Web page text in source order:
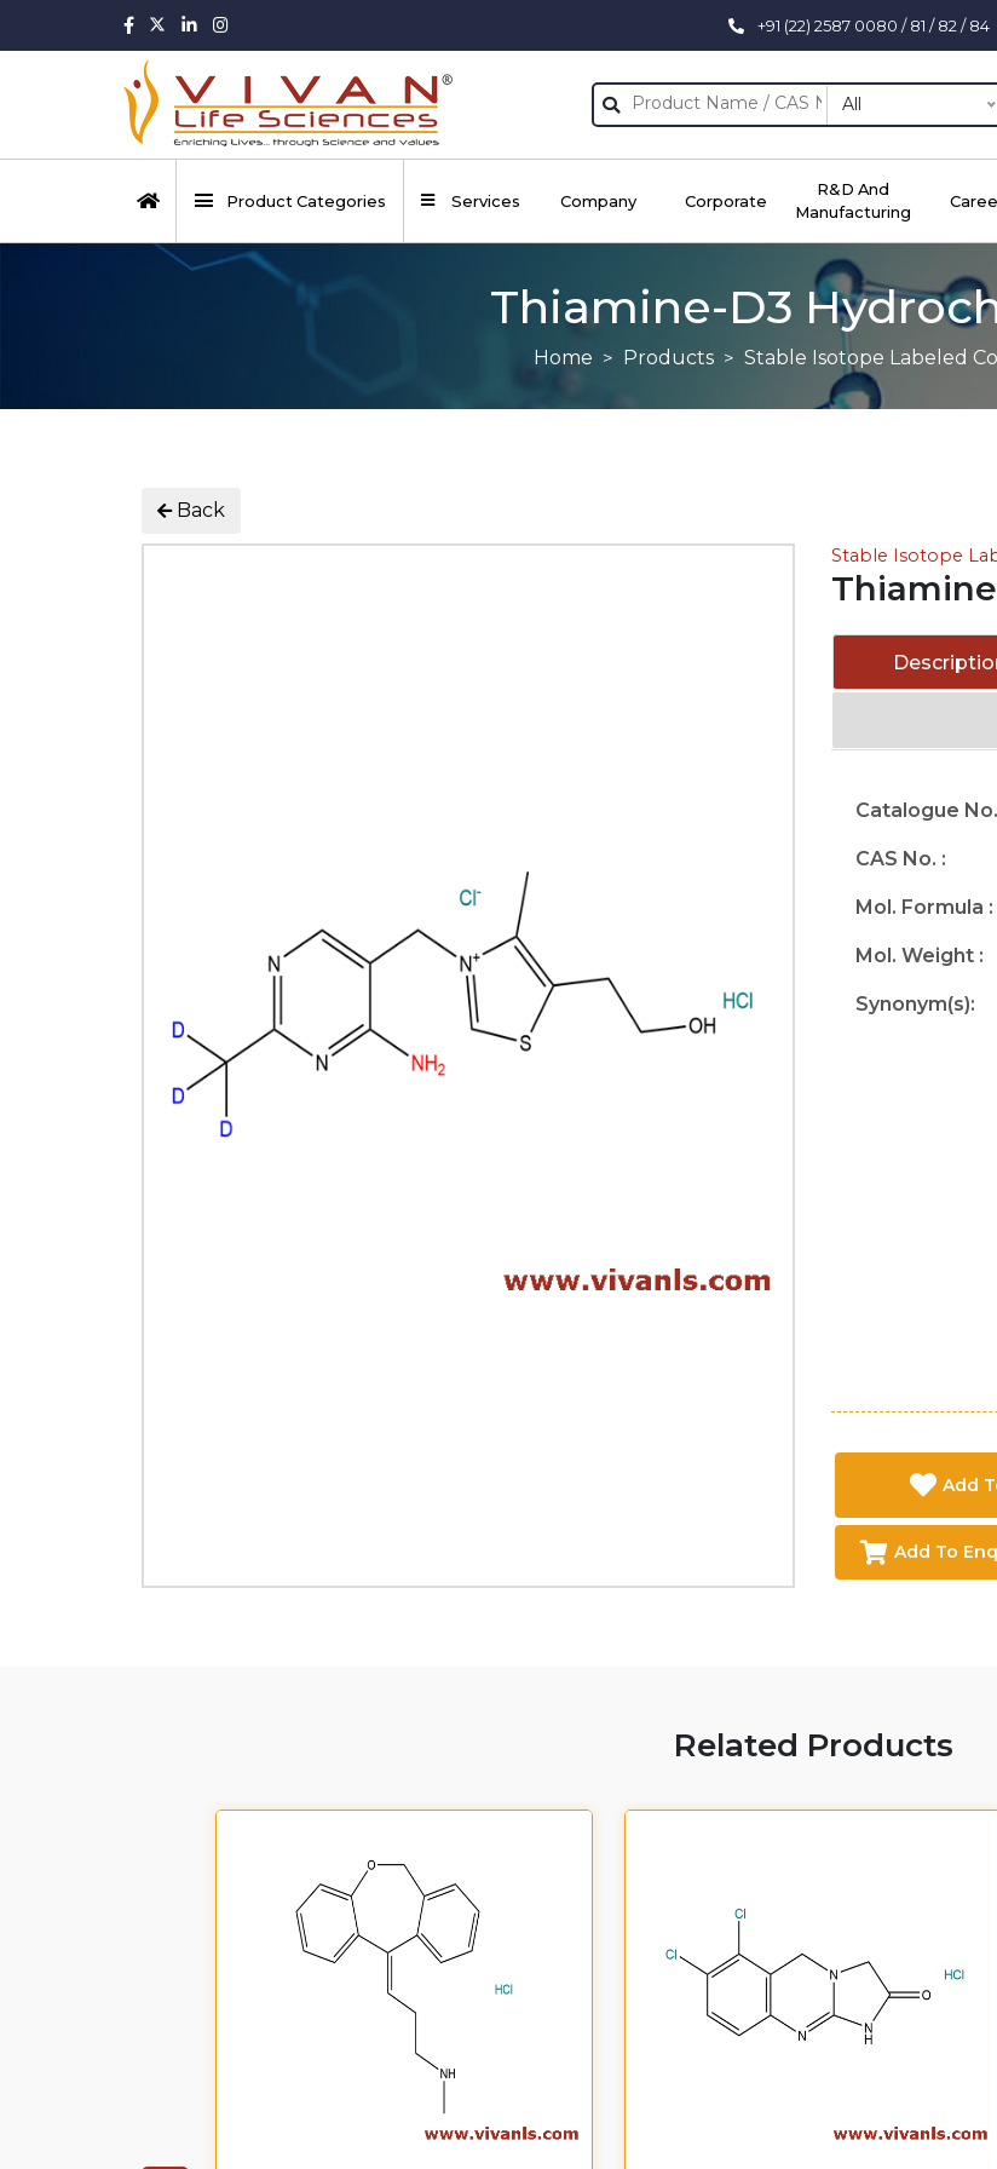
+91 (22) 2587 0080 / 81 / 82 / 84
All
Product Categories Services Company Corporate
R&D And
Manufacturing
Thiamine-D3
Home Products Stable Isotope Labeled
Back
Stable Isotope
Catalogue
CAS No. :
Mol. Formula :
Mol. Weight :
Synonym(s):
Add
Add To
Related Products